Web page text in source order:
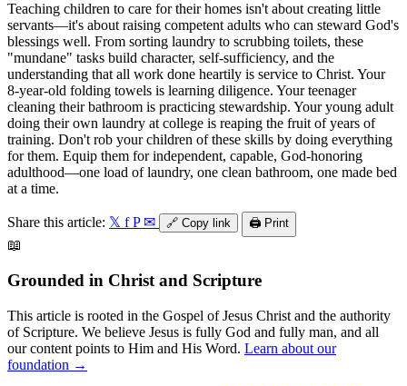
Teaching children to care for their homes isn't about creating little
servants—it's about raising competent adults who can steward God's
blessings well. From sorting laundry to scrubbing toilets, these
"mundane" tasks build character, self-sufficiency, and the
understanding that all work done heartily is service to Christ. Your
8-year-old folding towels is learning diligence. Your teenager
cleaning their bathroom is practicing stewardship. Your young adult
doing their own laundry at college is reaping the fruit of years of
training. Don't rob your children of these skills by doing everything
for them. Equip them for independent, capable, God-honoring
adulthood—one load of laundry, one clean bathroom, one made bed
at a time.
Share this article: 𝕏 f P ✉ 🔗 Copy link 🖨️ Print
📖
Grounded in Christ and Scripture
This article is rooted in the Gospel of Jesus Christ and the authority
of Scripture. We believe Jesus is fully God and fully man, and all
our content points to Him and His Word. Learn about our
foundation →